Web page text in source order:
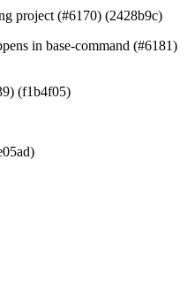
project (#6170) (2428b9c)
in base-command (#6181)
(f1b4f05)